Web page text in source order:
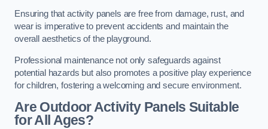
Ensuring that activity panels are free from damage, rust, and
wear is imperative to prevent accidents and maintain the
overall aesthetics of the playground.
Professional maintenance not only safeguards against
potential hazards but also promotes a positive play experience
for children, fostering a welcoming and secure environment.
Are Outdoor Activity Panels Suitable
for All Ages?